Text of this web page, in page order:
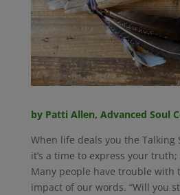
by Patti Allen, Advanced Soul
When life deals you the Talking
it’s a time to express your
Many people have trouble with
impact of our words. “Will you